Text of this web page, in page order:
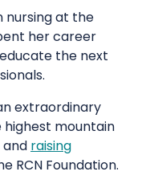
nursing at the
her career
the next
extraordinary
mountain
raising
RCN Foundation.